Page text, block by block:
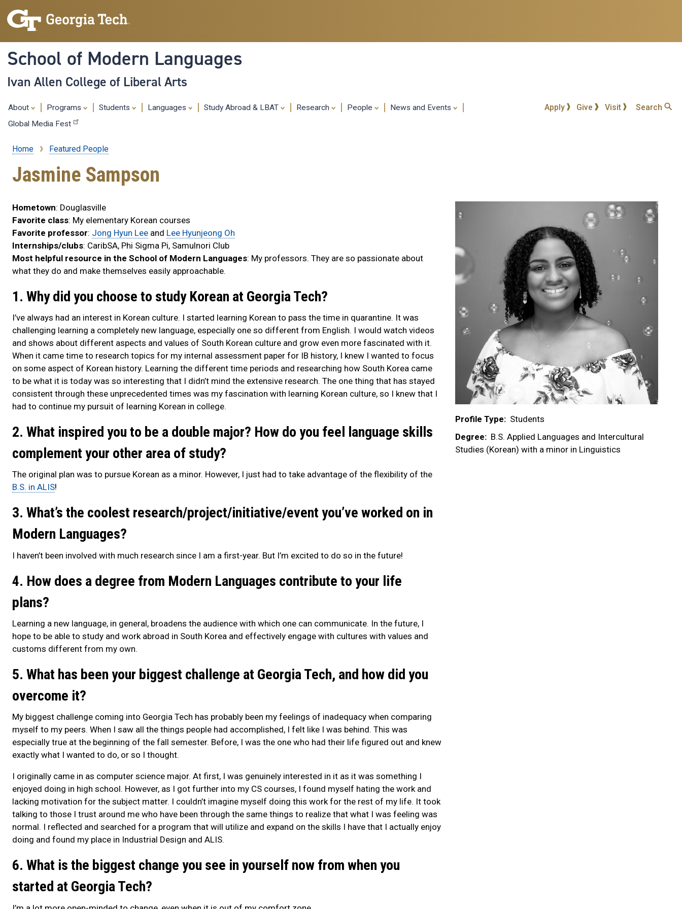
content
School of Modern Languages
Ivan Allen College of Liberal Arts
About Programs Students Languages Study Abroad & LBAT Research People
News and Events
Global Media Fest
Apply Give Visit Search
Breadcrumb
Home Featured People
Jasmine Sampson
Hometown: Douglasville
Favorite class: My elementary Korean courses
Favorite professor: Jong Hyun Lee and Lee Hyunjeong Oh
Internships/clubs: CaribSA, Phi Sigma Pi, Samulnori Club
Most helpful resource in the School of Modern Languages: My professors. They are so passionate about
what they do and make themselves easily approachable.
1. Why did you choose to study Korean at Georgia Tech?
I’ve always had an interest in Korean culture. I started learning Korean to pass the time in quarantine. It was
challenging learning a completely new language, especially one so different from English. I would watch videos
and shows about different aspects and values of South Korean culture and grow even more fascinated with it.
When it came time to research topics for my internal assessment paper for IB history, I knew I wanted to focus
on some aspect of Korean history. Learning the different time periods and researching how South Korea came
to be what it is today was so interesting that I didn’t mind the extensive research. The one thing that has stayed
consistent through these unprecedented times was my fascination with learning Korean culture, so I knew that I
had to continue my pursuit of learning Korean in college.
2. What inspired you to be a double major? How do you feel language skills
complement your other area of study?
The original plan was to pursue Korean as a minor. However, I just had to take advantage of the flexibility of the
B.S. in ALIS!
3. What’s the coolest research/project/initiative/event you’ve worked on in
Modern Languages?
I haven’t been involved with much research since I am a first-year. But I’m excited to do so in the future!
4. How does a degree from Modern Languages contribute to your life
plans?
Learning a new language, in general, broadens the audience with which one can communicate. In the future, I
hope to be able to study and work abroad in South Korea and effectively engage with cultures with values and
customs different from my own.
5. What has been your biggest challenge at Georgia Tech, and how did you
overcome it?
My biggest challenge coming into Georgia Tech has probably been my feelings of inadequacy when comparing
myself to my peers. When I saw all the things people had accomplished, I felt like I was behind. This was
especially true at the beginning of the fall semester. Before, I was the one who had their life figured out and knew
exactly what I wanted to do, or so I thought.
I originally came in as computer science major. At first, I was genuinely interested in it as it was something I
enjoyed doing in high school. However, as I got further into my CS courses, I found myself hating the work and
lacking motivation for the subject matter. I couldn’t imagine myself doing this work for the rest of my life. It took
talking to those I trust around me who have been through the same things to realize that what I was feeling was
normal. I reflected and searched for a program that will utilize and expand on the skills I have that I actually enjoy
doing and found my place in Industrial Design and ALIS.
6. What is the biggest change you see in yourself now from when you
started at Georgia Tech?
Profile Type
Students
Degree
B.S. Applied Languages and Intercultural
Studies (Korean) with a minor in Linguistics